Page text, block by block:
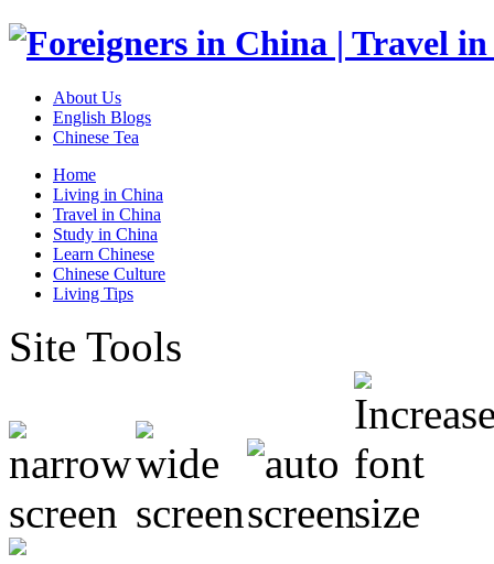
About Us
English Blogs
Chinese Tea
Home
Living in China
Travel in China
Study in China
Learn Chinese
Chinese Culture
Living Tips
Site Tools